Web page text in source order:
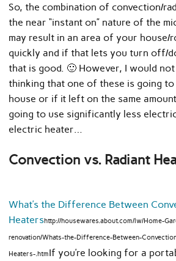
So, the combination of convection/
the near “instant on” nature of the
may result in an area of your house/
quickly and if that lets you turn off/
that is good. 🙂 However, I would
thinking that one of these is going to
house or if it left on the same
going to use significantly less
electric heater…
Convection vs. Radiant
What’s the Difference Between
Heatershttp://housewares.about.com/lw/Home-
renovation/Whats-the-Difference-Between-
Heaters-.htmIf you’re looking for a